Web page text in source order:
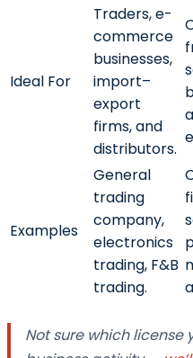
Ideal For
Traders, e-
commerce
businesses,
import–
export
firms, and
distributors.
Examples
General
trading
company,
electronics
trading, F&B
trading.
Not sure which license